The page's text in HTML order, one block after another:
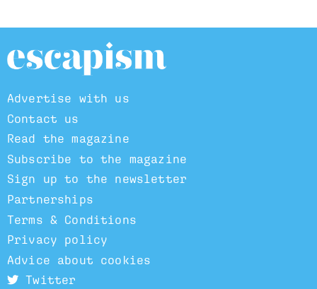
Advertise with us
Contact us
Read the magazine
Subscribe to the magazine
Sign up to the newsletter
Partnerships
Terms & Conditions
Privacy policy
Advice about cookies
Twitter